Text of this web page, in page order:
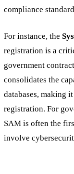
compliance
For instance, the
registration is a
government
consolidates the
databases, making
registration. For
SAM is often the
involve